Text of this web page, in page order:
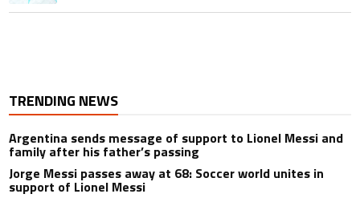
TRENDING NEWS
Argentina sends message of support to Lionel Messi and
family after his father’s passing
Jorge Messi passes away at 68: Soccer world unites in
support of Lionel Messi